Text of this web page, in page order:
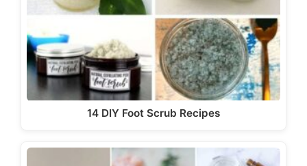
14 DIY Foot Scrub Recipes